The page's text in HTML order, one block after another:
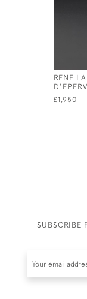
RENE
£1,950
SUBSCRIBE